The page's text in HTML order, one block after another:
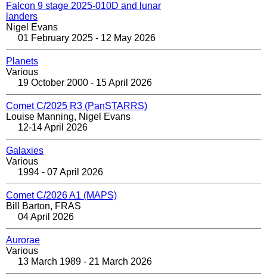
Falcon 9 stage 2025-010D and lunar
landers
Nigel Evans
01 February 2025 - 12 May 2026
Planets
Various
19 October 2000 - 15 April 2026
Comet C/2025 R3 (PanSTARRS)
Louise Manning, Nigel Evans
12-14 April 2026
Galaxies
Various
1994 - 07 April 2026
Comet C/2026 A1 (MAPS)
Bill Barton, FRAS
04 April 2026
Aurorae
Various
13 March 1989 - 21 March 2026